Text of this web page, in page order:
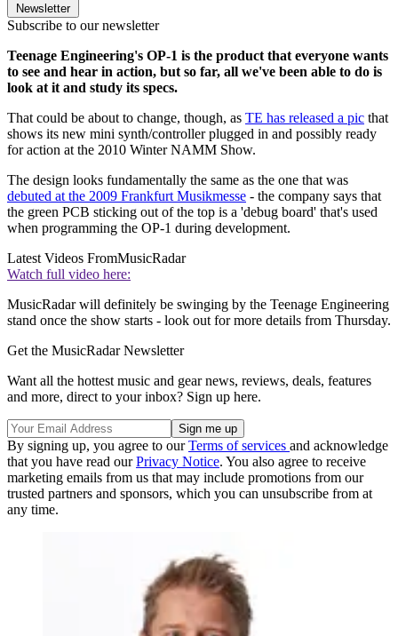
Newsletter
Subscribe to our newsletter
Teenage Engineering's OP-1 is the product that everyone wants
to see and hear in action, but so far, all we've been able to do is
look at it and study its specs.
That could be about to change, though, as TE has released a pic that
shows its new mini synth/controller plugged in and possibly ready
for action at the 2010 Winter NAMM Show.
The design looks fundamentally the same as the one that was
debuted at the 2009 Frankfurt Musikmesse - the company says that
the green PCB sticking out of the top is a 'debug board' that's used
when programming the OP-1 during development.
Latest Videos FromMusicRadar
Watch full video here:
MusicRadar will definitely be swinging by the Teenage Engineering
stand once the show starts - look out for more details from Thursday.
Get the MusicRadar Newsletter
Want all the hottest music and gear news, reviews, deals, features
and more, direct to your inbox? Sign up here.
By signing up, you agree to ourTerms of services and acknowledge
that you have read ourPrivacy Notice. You also agree to receive
marketing emails from us that may include promotions from our
trusted partners and sponsors, which you can unsubscribe from at
any time.